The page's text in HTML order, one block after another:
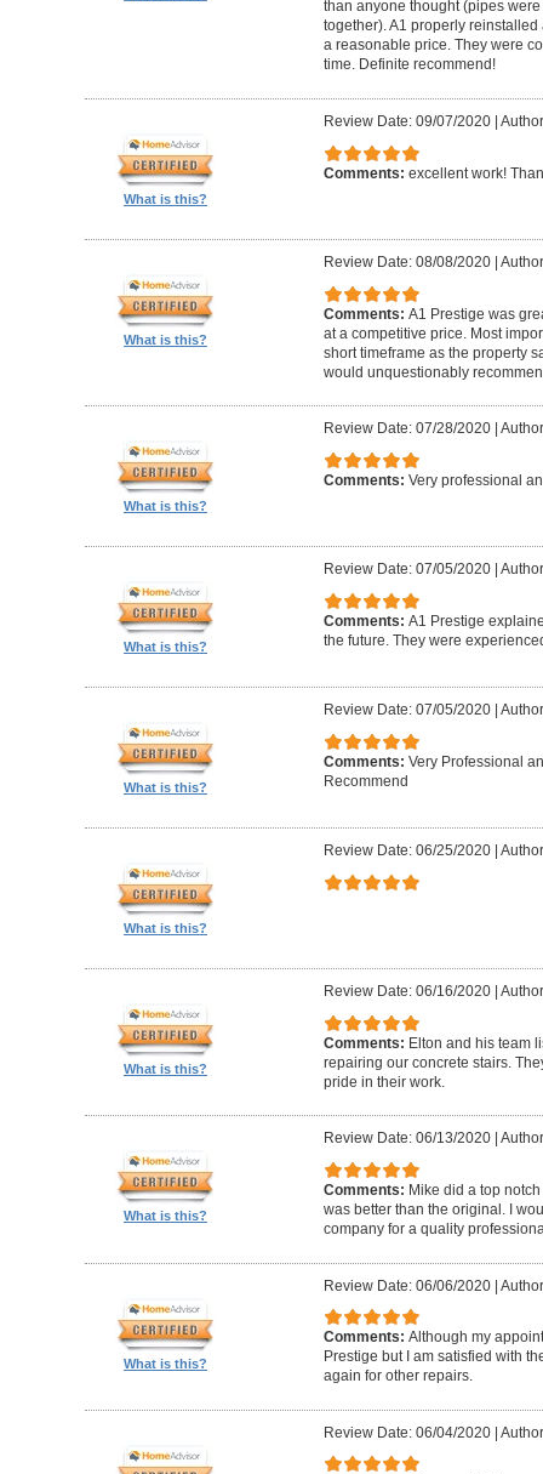
than anyone thought (pipes
together). A1 properly
a reasonable price. They were
time. Definite recommend!
What is this?
Review Date: 09/07/2020|
Comments: excellent work!
What is this?
Review Date: 08/08/2020|
Comments: A1 Prestige was
at a competitive price. Most
short timeframe as the property
would unquestionably
What is this?
Review Date: 07/28/2020|
Comments: Very professional
What is this?
Review Date: 07/05/2020|
Comments: A1 Prestige
the future. They were
What is this?
Review Date: 07/05/2020|
Comments: Very Professional
Recommend
What is this?
Review Date: 06/25/2020|
What is this?
Review Date: 06/16/2020|
Comments: Elton and his team
repairing our concrete stairs.
pride in their work.
What is this?
Review Date: 06/13/2020|
Comments: Mike did a top
was better than the original. I
company for a quality
What is this?
Review Date: 06/06/2020|
Comments: Although my
Prestige but I am satisfied with
again for other repairs.
Review Date: 06/04/2020|